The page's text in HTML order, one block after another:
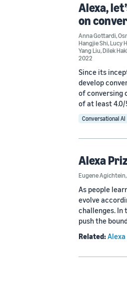
Alexa,
on
Anna Gottardi,
Hangjie Shi,Lucy
Yang Liu,Dilek
2022
Since its
develop
of conversing
of at least 4.0/
Conversational AI
Alexa
Eugene Agichtein,
As people
evolve
challenges. In
push the
Related: